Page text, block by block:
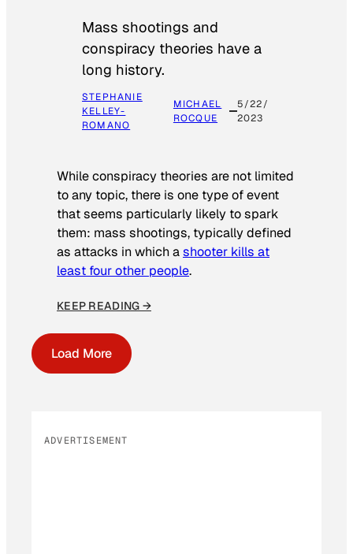
Mass shootings and
conspiracy theories have a
long history.
STEPHANIE
KELLEY-
ROMANO
MICHAEL
ROCQUE
5/22/
2023
While conspiracy theories are not limited
to any topic, there is one type of event
that seems particularly likely to spark
them: mass shootings, typically defined
as attacks in which ashooter kills at
least four other people.
KEEP READING →
Load More
ADVERTISEMENT